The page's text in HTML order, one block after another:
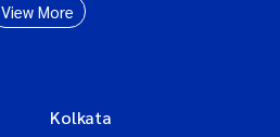
View More
Kolkata